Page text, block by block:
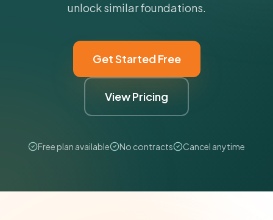
unlock similar foundations.
Get Started Free
View Pricing
Free plan available No contracts Cancel anytime